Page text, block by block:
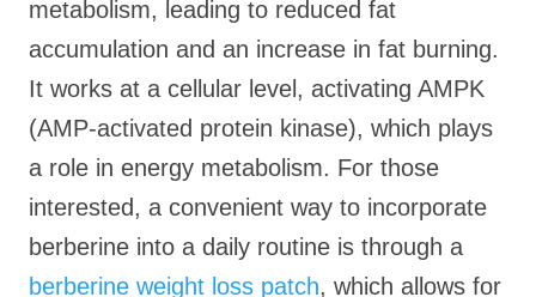
metabolism, leading to reduced fat
accumulation and an increase in fat burning.
It works at a cellular level, activating AMPK
(AMP-activated protein kinase), which plays
a role in energy metabolism. For those
interested, a convenient way to incorporate
berberine into a daily routine is through a
berberine weight loss patch, which allows for